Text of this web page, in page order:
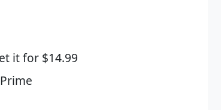
it for $14.99